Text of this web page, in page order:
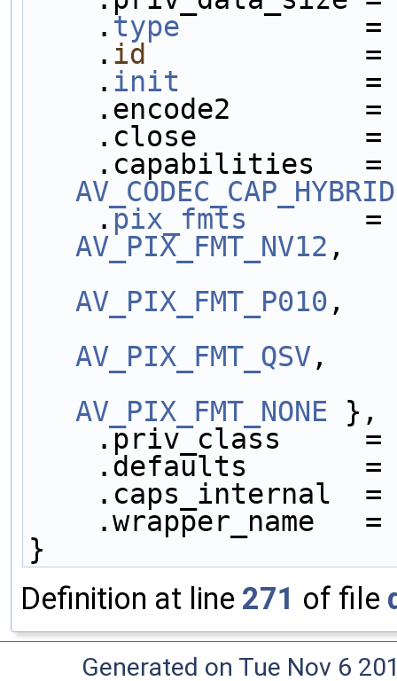
    .
type
    .
id
    .
init
.encode2
.close
.capabilities
AV_CODEC_CAP_HYBRID
    .
pix_fmts
=
AV_PIX_FMT_NV12 ,
AV_PIX_FMT_P010 ,
AV_PIX_FMT_QSV,
AV_PIX_FMT_NONE },
.priv_class     =
.defaults
.caps_internal
.wrapper_name
}
Definition at line 271 of file
Generated on Tue Nov 6